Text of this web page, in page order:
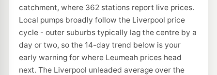
catchment, where 362 stations report live prices.
Local pumps broadly follow the Liverpool price
cycle - outer suburbs typically lag the centre by a
day or two, so the 14-day trend below is your
early warning for where Leumeah prices head
next. The Liverpool unleaded average over the